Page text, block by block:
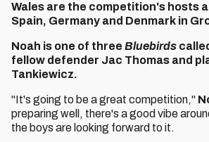
Wales are the competition's hosts
Spain, Germany and Denmark in
Noah is one of three Bluebirds
fellow defender Jac Thomas and
Tankiewicz.
"It's going to be a great competition,"
preparing well, there's a good vibe
the boys are looking forward to it.